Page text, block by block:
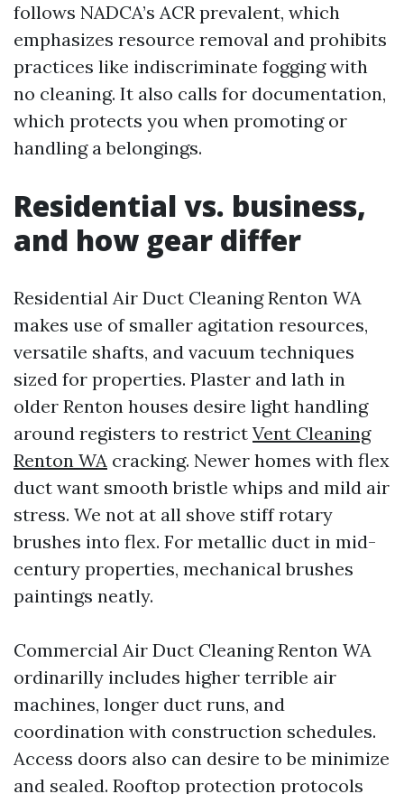
follows NADCA’s ACR prevalent, which
emphasizes resource removal and prohibits
practices like indiscriminate fogging with
no cleaning. It also calls for documentation,
which protects you when promoting or
handling a belongings.
Residential vs. business,
and how gear differ
Residential Air Duct Cleaning Renton WA
makes use of smaller agitation resources,
versatile shafts, and vacuum techniques
sized for properties. Plaster and lath in
older Renton houses desire light handling
around registers to restrict Vent Cleaning
Renton WA cracking. Newer homes with flex
duct want smooth bristle whips and mild air
stress. We not at all shove stiff rotary
brushes into flex. For metallic duct in mid-
century properties, mechanical brushes
paintings neatly.
Commercial Air Duct Cleaning Renton WA
ordinarilly includes higher terrible air
machines, longer duct runs, and
coordination with construction schedules.
Access doors also can desire to be minimize
and sealed. Rooftop protection protocols